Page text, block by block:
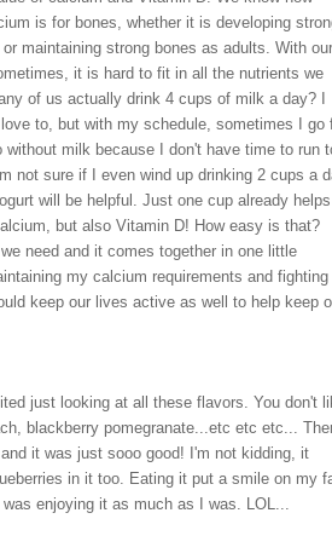
is for bones, whether it is developing
maintaining strong bones as adults. With our
it is hard to fit in all the nutrients we
of us actually drink 4 cups of milk a day? I
to, but with my schedule, sometimes I go
without milk because I don't have time to run
not sure if I even wind up drinking 2 cups a
will be helpful. Just one cup already helps
but also Vitamin D! How easy is that?
need and it comes together in one little
my calcium requirements and
keep our lives active as well to help keep
just looking at all these flavors. You don't
blackberry pomegranate...etc etc etc...
it was just sooo good! I'm not kidding, it
in it too. Eating it put a smile on my
enjoying it as much as I was. LOL...